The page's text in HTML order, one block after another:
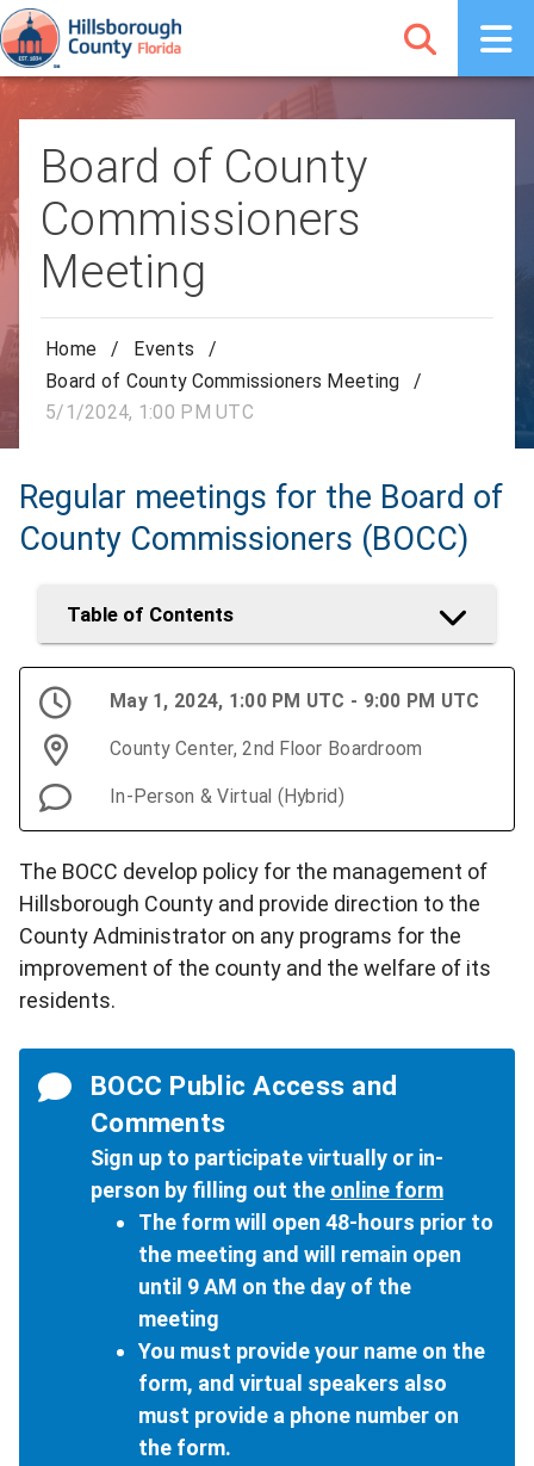
Board of County
Commissioners
Meeting
Home / Events
/
Board of County Commissioners Meeting
/
5/1/2024, 1:00 PM UTC
Regular meetings for the Board of
County Commissioners (BOCC)
Table of Contents
May 1, 2024, 1:00 PM UTC - 9:00 PM UTC
County Center, 2nd Floor Boardroom
In-Person & Virtual (Hybrid)
The BOCC develop policy for the management of
Hillsborough County and provide direction to the
County Administrator on any programs for the
improvement of the county and the welfare of its
residents.
BOCC Public Access and
Comments
Sign up to participate virtually or in-
person by filling out the online form
The form will open 48-hours prior to
the meeting and will remain open
until 9 AM on the day of the
meeting
You must provide your name on the
form, and virtual speakers also
must provide a phone number on
the form.